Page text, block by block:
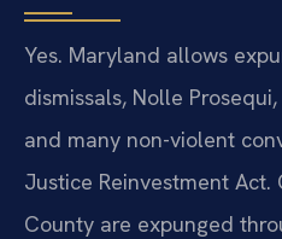
Yes. Maryland allows
dismissals, Nolle
and many non-violent
Justice Reinvestment Act.
County are expunged